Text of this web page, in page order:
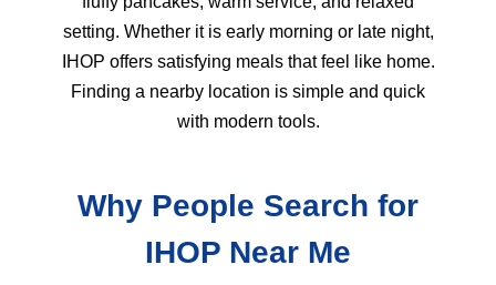
setting. Whether it is early morning or late night,
IHOP offers satisfying meals that feel like home.
Finding a nearby location is simple and quick
with modern tools.
Why People Search for
IHOP Near Me